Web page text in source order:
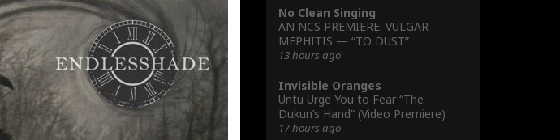
No Clean Singing
AN NCS PREMIERE: VULGAR
MEPHITIS — “TO DUST”
13 hours ago
Invisible Oranges
Untu Urge You to Fear “The
Dukun’s Hand” (Video Premiere)
17 hours ago